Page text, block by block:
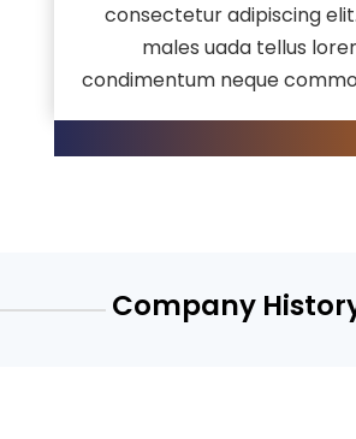
consectetur adipiscing
males uada tellus
condimentum neque
Company